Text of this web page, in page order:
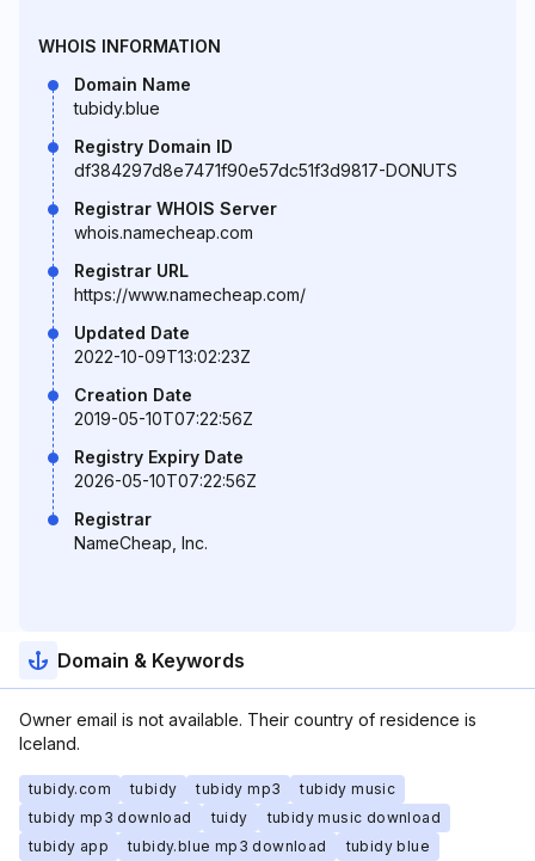
WHOIS INFORMATION
Domain Name
tubidy.blue
Registry Domain ID
df384297d8e7471f90e57dc51f3d9817-DONUTS
Registrar WHOIS Server
whois.namecheap.com
Registrar URL
https://www.namecheap.com/
Updated Date
2022-10-09T13:02:23Z
Creation Date
2019-05-10T07:22:56Z
Registry Expiry Date
2026-05-10T07:22:56Z
Registrar
NameCheap, Inc.
Domain & Keywords
Owner email is not available. Their country of residence is
Iceland.
tubidy.com tubidy tubidy mp3
tubidy music
tubidy mp3 download
tuidy
tubidy music download
tubidy app
tubidy.blue mp3 download tubidy blue